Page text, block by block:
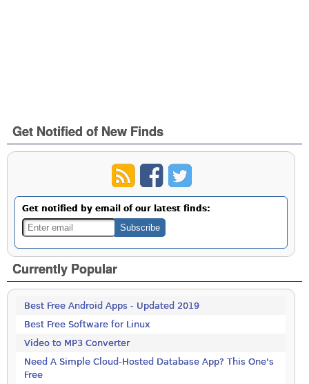
Get Notified of New Finds
Get notified by email of our latest finds:
Currently Popular
Best Free Android Apps - Updated 2019
Best Free Software for Linux
Video to MP3 Converter
Need A Simple Cloud-Hosted Database App? This One's
Free